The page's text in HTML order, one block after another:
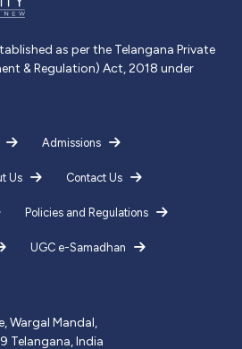
as per the Telangana Private
& Regulation) Act, 2018 under
Admissions
Us Contact Us
Policies and Regulations
UGC e-Samadhan
Wargal Mandal,
Telangana, India